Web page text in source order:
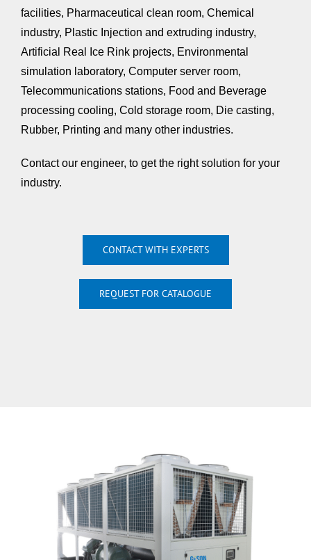
facilities, Pharmaceutical clean room, Chemical
industry, Plastic Injection and extruding industry,
Artificial Real Ice Rink projects, Environmental
simulation laboratory, Computer server room,
Telecommunications stations, Food and Beverage
processing cooling, Cold storage room, Die casting,
Rubber, Printing and many other industries.
Contact our engineer, to get the right solution for your
industry.
CONTACT WITH EXPERTS
REQUEST FOR CATALOGUE